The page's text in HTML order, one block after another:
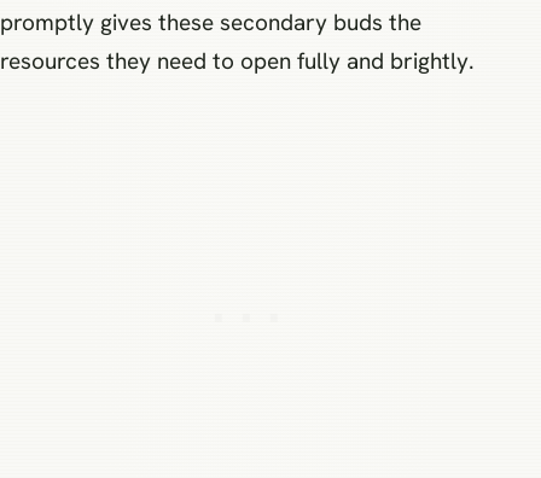
promptly gives these secondary buds the
resources they need to open fully and brightly.